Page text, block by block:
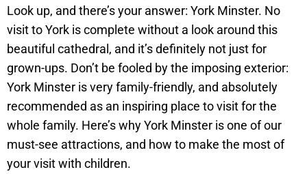
Look up, and there’s your answer: York Minster. No
visit to York is complete without a look around this
beautiful cathedral, and it’s definitely not just for
grown-ups. Don’t be fooled by the imposing exterior:
York Minster is very family-friendly, and absolutely
recommended as an inspiring place to visit for the
whole family. Here’s why York Minster is one of our
must-see attractions, and how to make the most of
your visit with children.